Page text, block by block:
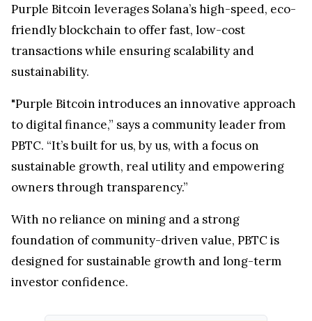
Purple Bitcoin leverages Solana’s high-speed, eco-
friendly blockchain to offer fast, low-cost
transactions while ensuring scalability and
sustainability.
"Purple Bitcoin introduces an innovative approach
to digital finance,” says a community leader from
PBTC. “It’s built for us, by us, with a focus on
sustainable growth, real utility and empowering
owners through transparency.”
With no reliance on mining and a strong
foundation of community-driven value, PBTC is
designed for sustainable growth and long-term
investor confidence.